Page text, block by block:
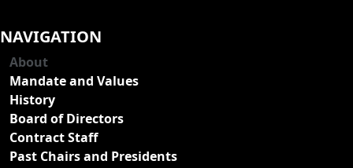
NAVIGATION
About
Mandate and Values
History
Board of Directors
Contract Staff
Past Chairs and Presidents